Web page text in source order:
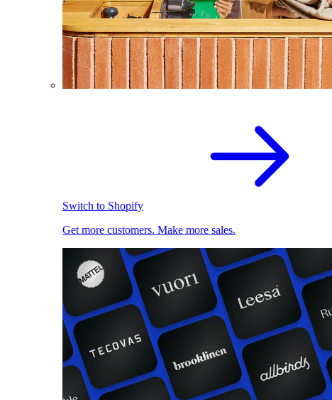
Switch to Shopify
Get more customers. Make more sales.